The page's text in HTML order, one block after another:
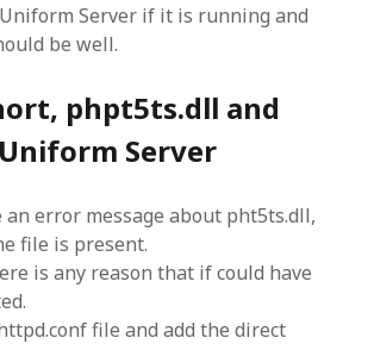
Uniform Server if it is running and
be well.
phpt5ts.dll and
Uniform Server
an error message about pht5ts.dll,
file is present.
is any reason that if could have
file and add the direct